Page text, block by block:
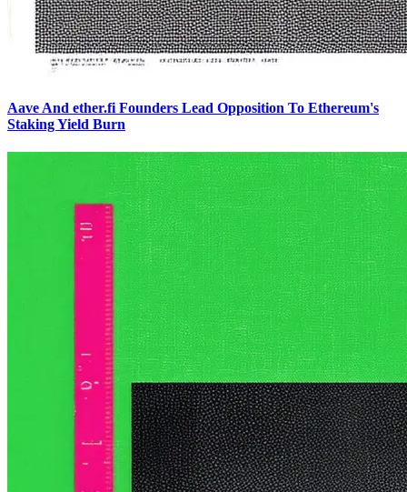
Aave And ether.fi Founders Lead Opposition To Ethereum's
Staking Yield Burn